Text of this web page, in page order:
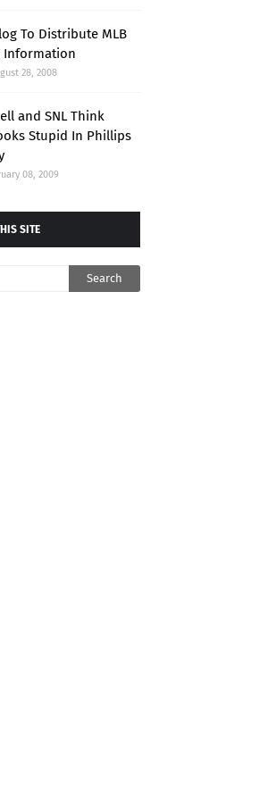
To Distribute MLB
Information
28, 2008
and SNL Think
Stupid In Phillips
08, 2009
SITE